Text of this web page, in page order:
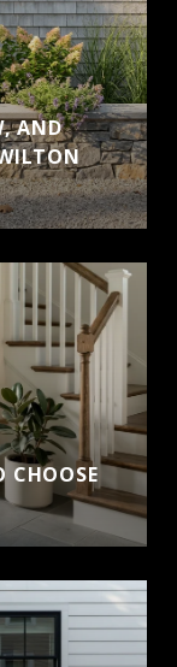
AND
CHOOSE